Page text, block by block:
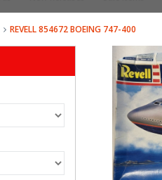
REVELL 854672 BOEING 747-400